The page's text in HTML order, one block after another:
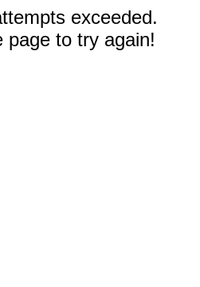
exceeded.
page to try again!